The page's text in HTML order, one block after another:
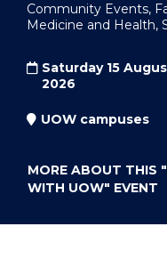
Community Events,
Medicine and Health,
Saturday 15
2026
UOW campuses
MORE ABOUT THIS
WITH UOW" EVENT